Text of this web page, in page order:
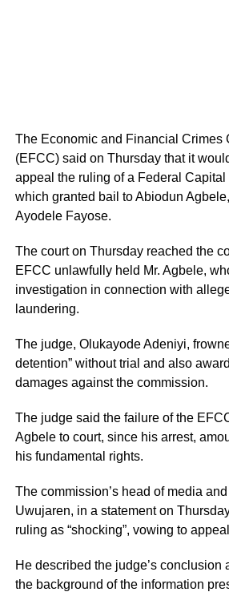
The Economic and Financial Crimes
(EFCC) said on Thursday that it
appeal the ruling of a Federal Capital
which granted bail to Abiodun
Ayodele Fayose.
The court on Thursday reached the
EFCC unlawfully held Mr. Agbele,
investigation in connection with
laundering.
The judge, Olukayode Adeniyi,
detention” without trial and also
damages against the commission.
The judge said the failure of the
Agbele to court, since his arrest,
his fundamental rights.
The commission’s head of media
Uwujaren, in a statement on
ruling as “shocking”, vowing to
He described the judge’s conclusion
the background of the information